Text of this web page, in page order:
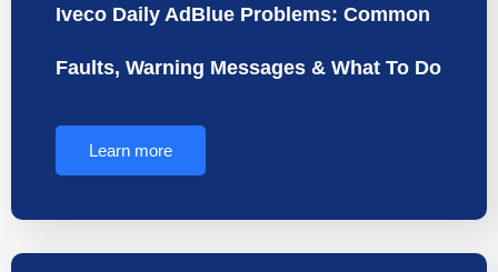
Iveco Daily AdBlue Problems: Common
Faults, Warning Messages & What To Do
Learn more